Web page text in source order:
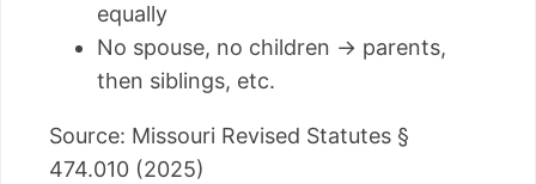
equally
No spouse, no children → parents,
then siblings, etc.
Source: Missouri Revised Statutes §
474.010 (2025)